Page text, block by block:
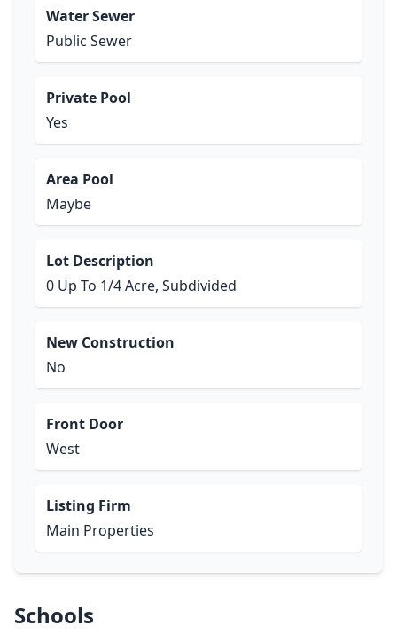
Water Sewer
Public Sewer
Private Pool
Yes
Area Pool
Maybe
Lot Description
0 Up To 1/4 Acre, Subdivided
New Construction
No
Front Door
West
Listing Firm
Main Properties
Schools